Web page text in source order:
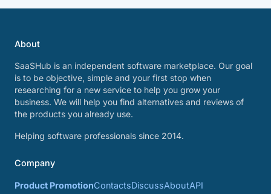
About
SaaSHub is an independent software marketplace. Our goal
is to be objective, simple and your first stop when
researching for a new service to help you grow your
business. We will help you find alternatives and reviews of
the products you already use.
Helping software professionals since 2014.
Company
Product PromotionContactsDiscussAboutAPI